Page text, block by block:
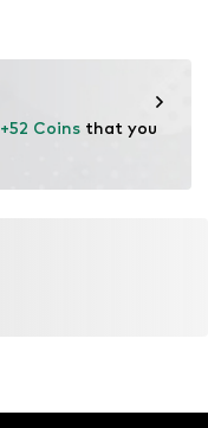
+52 Coins that you